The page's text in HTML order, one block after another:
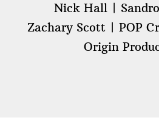
Nick Hall
Zachary Scott
POP
Origin